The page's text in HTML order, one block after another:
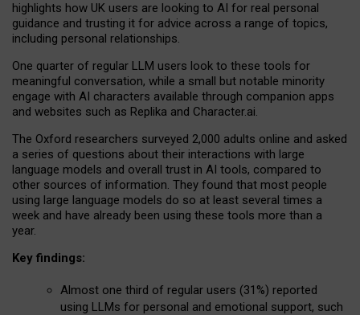
highlights how UK users are looking to AI for real personal
guidance and trusting it for advice across a range of topics,
including personal relationships.
One quarter of regular LLM users look to these tools for
meaningful conversation, while a small but notable minority
engage with AI characters available through companion apps
and websites such as Replika and Character.ai.
The Oxford researchers surveyed 2,000 adults online and asked
a series of questions about their interactions with large
language models and overall trust in AI tools, compared to
other sources of information. They found that most people
using large language models do so at least several times a
week and have already been using these tools more than a
year.
Key findings:
Almost one third of regular users (31%) reported
using LLMs for personal and emotional support, such